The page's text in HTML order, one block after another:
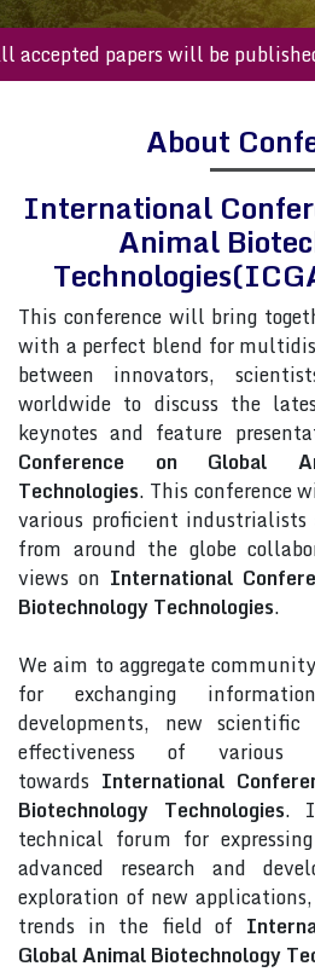
papers will be published in
About
International
Animal
This conference will bring
with a perfect blend for
between innovators,
worldwide to discuss the
keynotes and feature
Conference on Global
Technologies. This conference
various proficient industrialists
from around the globe
views on International
Biotechnology Technologies.
We aim to aggregate
for exchanging
developments, new
effectiveness of various
towards International
Biotechnology Technologies.
technical forum for
advanced research and
exploration of new
trends in the field of
Global Animal Biotechnology